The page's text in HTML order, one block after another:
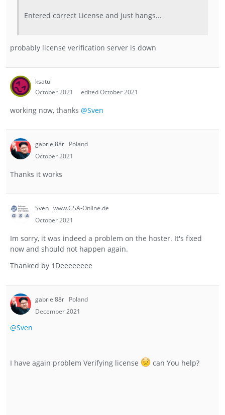
Entered correct License and just hangs...
probably license verification server is down
ksatul
October 2021
edited October 2021
working now, thanks @Sven
gabriel88r Poland
October 2021
Thanks it works
Sven www.GSA-Online.de
October 2021
Im sorry, it was indeed a problem on the hoster. It's fixed
now and should not happen again.
Thanked by 1 Deeeeeeee
gabriel88r Poland
December 2021
@Sven
I have again problem Verifying license can You help?